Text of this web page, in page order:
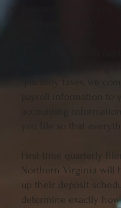
Business tax
accounting
you file so that
First-time quarterly
Northern Virginia will
up their deposit
determine exactly